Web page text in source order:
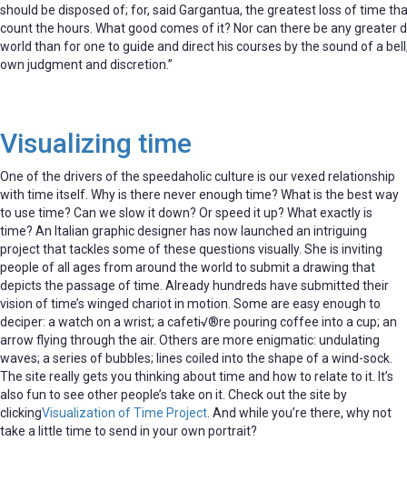
should be disposed of; for, said Gargantua, the greatest loss of time
count the hours. What good comes of it? Nor can there be any greater
world than for one to guide and direct his courses by the sound of a
own judgment and discretion.”
Visualizing time
One of the drivers of the speedaholic culture is our vexed relationship
with time itself. Why is there never enough time? What is the best way
to use time? Can we slow it down? Or speed it up? What exactly is
time? An Italian graphic designer has now launched an intriguing
project that tackles some of these questions visually. She is inviting
people of all ages from around the world to submit a drawing that
depicts the passage of time. Already hundreds have submitted their
vision of time’s winged chariot in motion. Some are easy enough to
deciper: a watch on a wrist; a cafeti√®re pouring coffee into a cup; an
arrow flying through the air. Others are more enigmatic: undulating
waves; a series of bubbles; lines coiled into the shape of a wind-sock.
The site really gets you thinking about time and how to relate to it. It’s
also fun to see other people’s take on it. Check out the site by
clickingVisualization of Time Project . And while you’re there, why not
take a little time to send in your own portrait?